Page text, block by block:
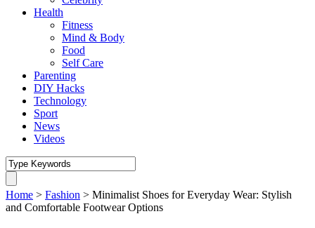
Health
Fitness
Mind & Body
Food
Self Care
Parenting
DIY Hacks
Technology
Sport
News
Videos
Home > Fashion > Minimalist Shoes for Everyday Wear: Stylish
and Comfortable Footwear Options